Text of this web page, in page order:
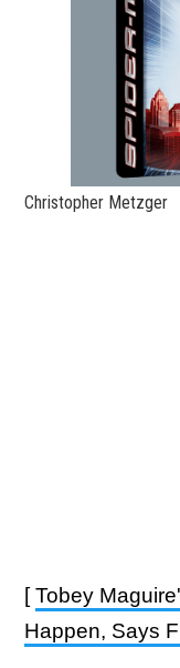
Christopher Metzger
[Tobey
Happen, Says